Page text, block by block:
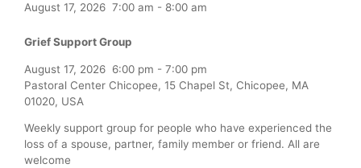
August 17, 2026 7:00 am - 8:00 am
Grief Support Group
August 17, 2026 6:00 pm - 7:00 pm
Pastoral Center Chicopee, 15 Chapel St, Chicopee, MA
01020, USA
Weekly support group for people who have experienced the
loss of a spouse, partner, family member or friend. All are
welcome